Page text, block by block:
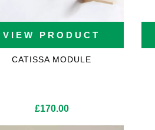
VIEW PRODUCT
CATISSA MODULE
£170.00